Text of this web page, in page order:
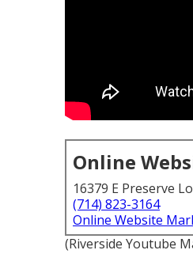
Online
16379 E Preserve
(714) 823-3164
Online Website
(Riverside Youtube